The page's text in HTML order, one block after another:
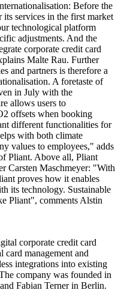
Before the
services in the first market
technological platform
adjustments. And the
corporate credit card
Malte Rau. Further
and partners is therefore a
A foretaste of
in July with the
allows users to
offsets when booking
different functionalities for
with both climate
values to employees," adds
Pliant. Above all, Pliant
Carsten Maschmeyer: "With
proves how it enables
its technology. Sustainable
Pliant", comments Alstin
corporate credit card
management and
integrations into existing
company was founded in
Fabian Terner in Berlin.